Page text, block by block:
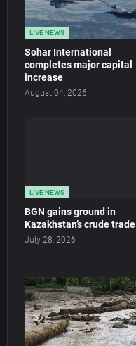
LIVE NEWS
Sohar International
completes major capital
increase
August 04, 2026
LIVE NEWS
BGN gains ground in
Kazakhstan’s crude trade
July 28, 2026